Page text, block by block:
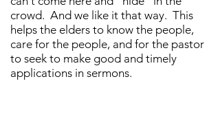
crowd. And we like it that way. This
helps the elders to know the people,
care for the people, and for the pastor
to seek to make good and timely
applications in sermons.